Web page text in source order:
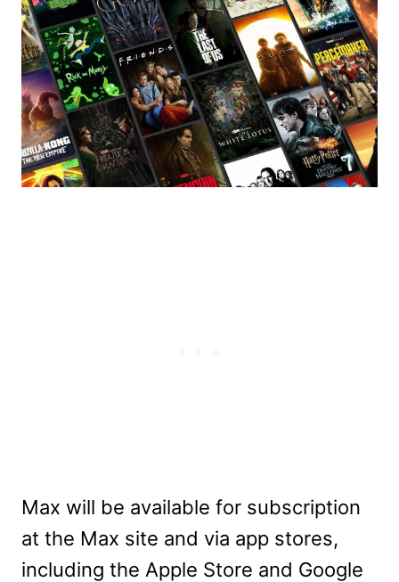
Max will be available for subscription
at the Max site and via app stores,
including the Apple Store and Google